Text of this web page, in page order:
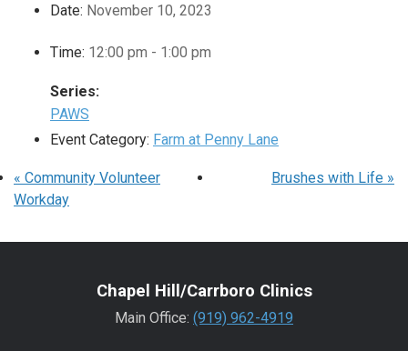
Date: November 10, 2023
Time: 12:00 pm - 1:00 pm
Series:
PAWS
Event Category: Farm at Penny Lane
« Community Volunteer
Workday
Brushes with Life »
Chapel Hill/Carrboro Clinics
Main Office: (919) 962-4919